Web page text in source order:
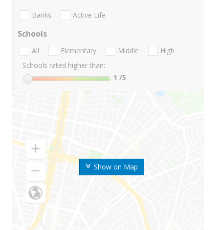
Show on Map
Banks Active Life
Schools
All Elementary Middle
High
Schools rated higher than:
1 /5